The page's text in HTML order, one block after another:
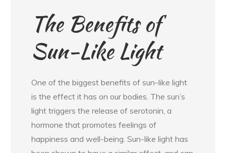
The Benefits of
Sun-Like Light
One of the biggest benefits of sun-like light
is the effect it has on our bodies. The sun’s
light triggers the release of serotonin, a
hormone that promotes feelings of
happiness and well-being. Sun-like light has